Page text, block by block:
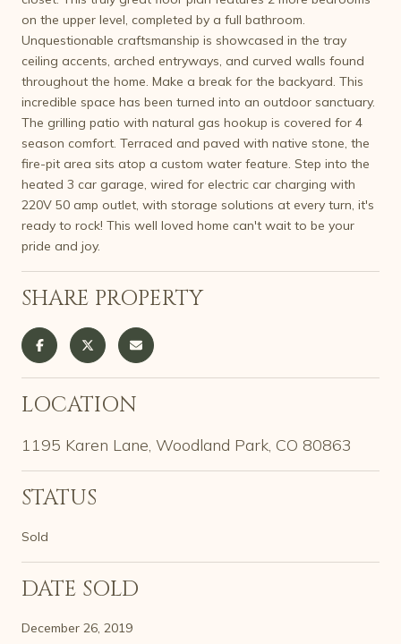
on the upper level, completed by a full bathroom.
Unquestionable craftsmanship is showcased in the tray
ceiling accents, arched entryways, and curved walls found
throughout the home. Make a break for the backyard. This
incredible space has been turned into an outdoor sanctuary.
The grilling patio with natural gas hookup is covered for 4
season comfort. Terraced and paved with native stone, the
fire-pit area sits atop a custom water feature. Step into the
heated 3 car garage, wired for electric car charging with
220V 50 amp outlet, with storage solutions at every turn, it's
ready to rock! This well loved home can't wait to be your
pride and joy.
SHARE PROPERTY
LOCATION
1195 Karen Lane, Woodland Park, CO 80863
STATUS
Sold
DATE SOLD
December 26, 2019